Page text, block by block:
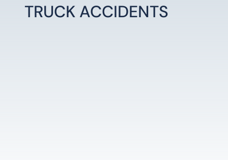
TRUCK ACCIDENTS